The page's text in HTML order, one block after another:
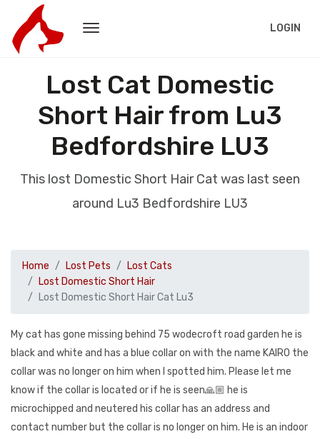
LOGIN
Lost Cat Domestic
Short Hair from Lu3
Bedfordshire LU3
This lost Domestic Short Hair Cat was last seen
around Lu3 Bedfordshire LU3
Home Lost Pets
Lost Cats
Lost Domestic Short Hair
Lost Domestic Short Hair Cat Lu3
My cat has gone missing behind 75 wodecroft road garden he is
black and white and has a blue collar on with the name KAIRO the
collar was no longer on him when I spotted him. Please let me
know if the collar is located or if he is seen🙏🏼 he is
microchipped and neutered his collar has an address and
contact number but the collar is no longer on him. He is an indoor